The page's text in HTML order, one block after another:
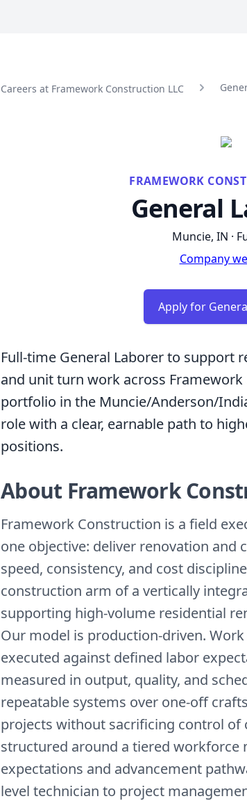
Careers at Framework Construction LLC
FRAMEWORK
General
Muncie, IN ·
Company
Apply for
Full-time General Laborer to support
and unit turn work across
portfolio in the Muncie/Anderson/
role with a clear, earnable path to
positions.
About Framework
Framework Construction is a field
one objective: deliver renovation and
speed, consistency, and cost
construction arm of a vertically
supporting high-volume residential
Our model is production-driven.
executed against defined labor
measured in output, quality, and
repeatable systems over one-off
projects without sacrificing control of
structured around a tiered workforce
expectations and advancement
level technician to project